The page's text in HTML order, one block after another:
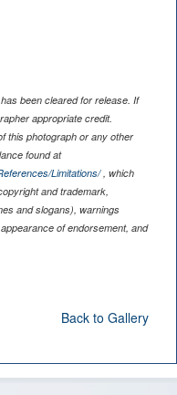
been cleared for release. If
appropriate credit.
this photograph or any other
found at
Limitations/, which
and trademark,
and slogans), warnings
of endorsement, and
Back to Gallery